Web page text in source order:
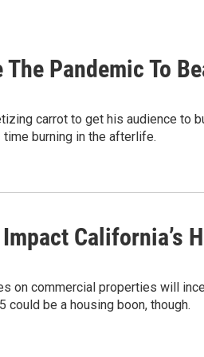
The Pandemic To
carrot to get his audience to
burning in the afterlife.
California’s
on commercial properties will
be a housing boon, though.